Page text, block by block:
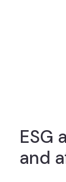
ESG
and